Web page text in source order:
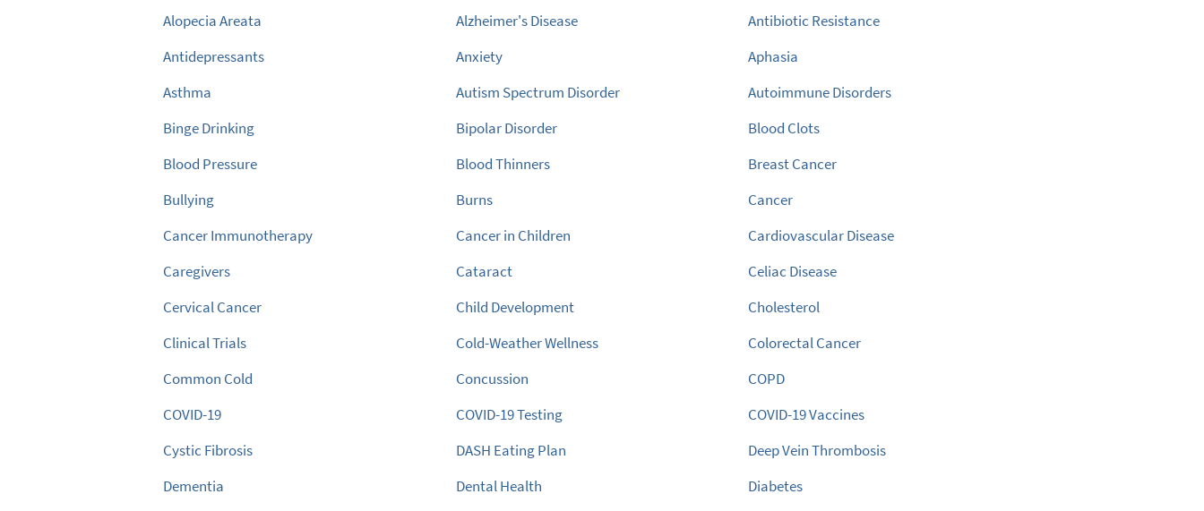
Alopecia Areata
Alzheimer's Disease
Antibiotic Resistance
Antidepressants
Anxiety
Aphasia
Asthma
Autism Spectrum Disorder
Autoimmune Disorders
Binge Drinking
Bipolar Disorder
Blood Clots
Blood Pressure
Blood Thinners
Breast Cancer
Bullying
Burns
Cancer
Cancer Immunotherapy
Cancer in Children
Cardiovascular Disease
Caregivers
Cataract
Celiac Disease
Cervical Cancer
Child Development
Cholesterol
Clinical Trials
Cold-Weather Wellness
Colorectal Cancer
Common Cold
Concussion
COPD
COVID-19
COVID-19 Testing
COVID-19 Vaccines
Cystic Fibrosis
DASH Eating Plan
Deep Vein Thrombosis
Dementia
Dental Health
Diabetes